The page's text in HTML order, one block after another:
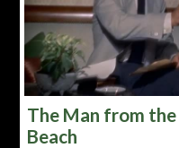
The Man from the
Beach